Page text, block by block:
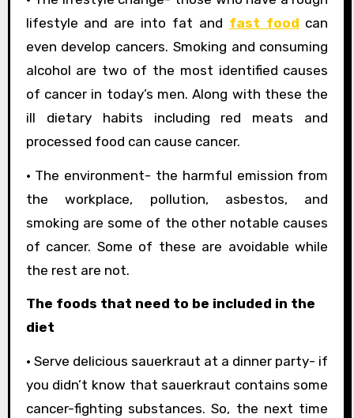
lifestyle and are into fat and fast food can
even develop cancers. Smoking and consuming
alcohol are two of the most identified causes
of cancer in today’s men. Along with these the
ill dietary habits including red meats and
processed food can cause cancer.
• The environment- the harmful emission from
the workplace, pollution, asbestos, and
smoking are some of the other notable causes
of cancer. Some of these are avoidable while
the rest are not.
The foods that need to be included in the
diet
• Serve delicious sauerkraut at a dinner party- if
you didn’t know that sauerkraut contains some
cancer-fighting substances. So, the next time